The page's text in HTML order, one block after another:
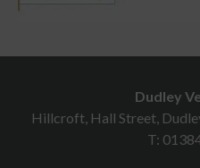
Dudley
Hillcroft, Hall Street,
T: